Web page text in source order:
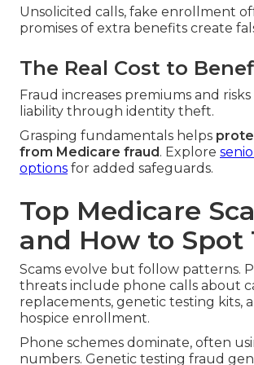
Unsolicited calls, fake enrollment
promises of extra benefits create
The Real Cost to
Fraud increases premiums and risks
liability through identity theft.
Grasping fundamentals helps
from Medicare fraud . Explore
options for added safeguards.
Top Medicare
and How to Spot
Scams evolve but follow patterns.
threats include phone calls about
replacements, genetic testing kits,
hospice enrollment.
Phone schemes dominate, often
numbers. Genetic testing fraud